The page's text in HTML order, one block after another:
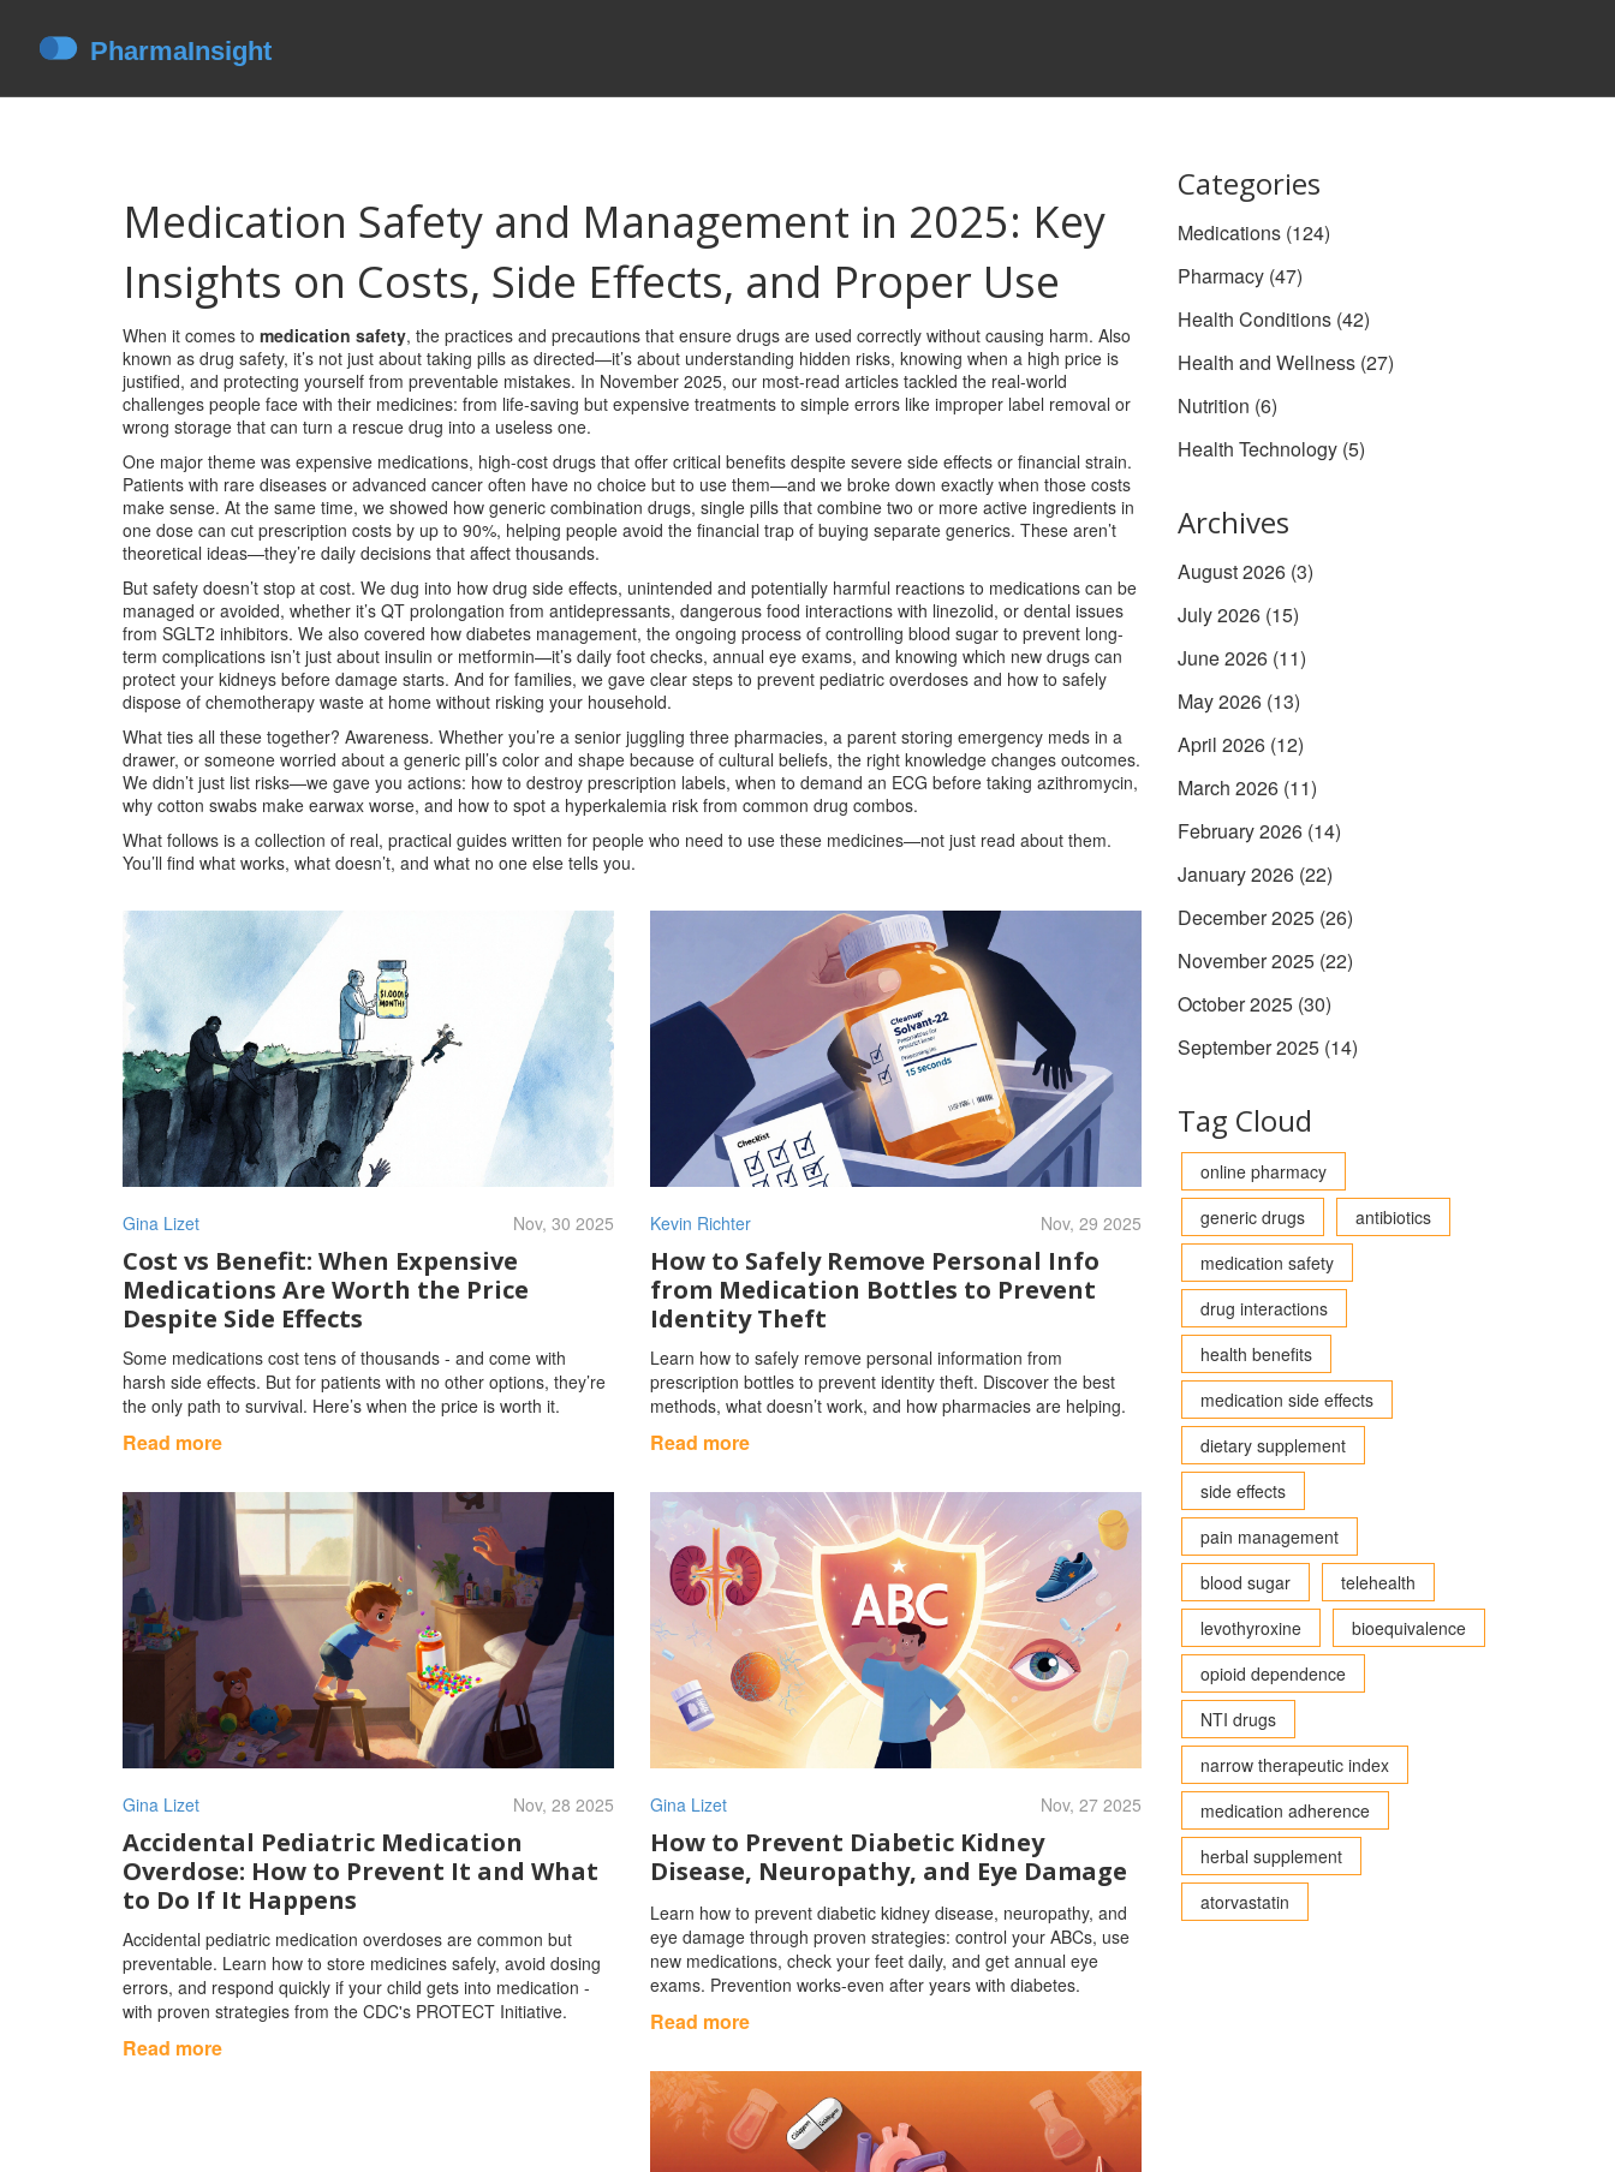
Medication Safety and Management in 2025: Key
Insights on Costs, Side Effects, and Proper Use
When it comes to medication safety, the practices and precautions that ensure drugs are used correctly without causing harm. Also
known as drug safety, it’s not just about taking pills as directed—it’s about understanding hidden risks, knowing when a high price is
justified, and protecting yourself from preventable mistakes. In November 2025, our most-read articles tackled the real-world
challenges people face with their medicines: from life-saving but expensive treatments to simple errors like improper label removal or
wrong storage that can turn a rescue drug into a useless one.
One major theme was expensive medications, high-cost drugs that offer critical benefits despite severe side effects or financial strain.
Patients with rare diseases or advanced cancer often have no choice but to use them—and we broke down exactly when those costs
make sense. At the same time, we showed how generic combination drugs, single pills that combine two or more active ingredients in
one dose can cut prescription costs by up to 90%, helping people avoid the financial trap of buying separate generics. These aren’t
theoretical ideas—they’re daily decisions that affect thousands.
But safety doesn’t stop at cost. We dug into how drug side effects, unintended and potentially harmful reactions to medications can be
managed or avoided, whether it’s QT prolongation from antidepressants, dangerous food interactions with linezolid, or dental issues
from SGLT2 inhibitors. We also covered how diabetes management, the ongoing process of controlling blood sugar to prevent long-
term complications isn’t just about insulin or metformin—it’s daily foot checks, annual eye exams, and knowing which new drugs can
protect your kidneys before damage starts. And for families, we gave clear steps to prevent pediatric overdoses and how to safely
dispose of chemotherapy waste at home without risking your household.
What ties all these together? Awareness. Whether you’re a senior juggling three pharmacies, a parent storing emergency meds in a
drawer, or someone worried about a generic pill’s color and shape because of cultural beliefs, the right knowledge changes outcomes.
We didn’t just list risks—we gave you actions: how to destroy prescription labels, when to demand an ECG before taking azithromycin,
why cotton swabs make earwax worse, and how to spot a hyperkalemia risk from common drug combos.
What follows is a collection of real, practical guides written for people who need to use these medicines—not just read about them.
You’ll find what works, what doesn’t, and what no one else tells you.
Gina Lizet Nov, 30 2025
Cost vs Benefit: When Expensive
Medications Are Worth the Price
Despite Side Effects
Some medications cost tens of thousands - and come with
harsh side effects. But for patients with no other options, they’re
the only path to survival. Here’s when the price is worth it.
Read more
Kevin Richter Nov, 29 2025
How to Safely Remove Personal Info
from Medication Bottles to Prevent
Identity Theft
Learn how to safely remove personal information from
prescription bottles to prevent identity theft. Discover the best
methods, what doesn’t work, and how pharmacies are helping.
Read more
Gina Lizet Nov, 28 2025
Accidental Pediatric Medication
Overdose: How to Prevent It and What
to Do If It Happens
Accidental pediatric medication overdoses are common but
preventable. Learn how to store medicines safely, avoid dosing
errors, and respond quickly if your child gets into medication -
with proven strategies from the CDC's PROTECT Initiative.
Read more
Gina Lizet Nov, 27 2025
How to Prevent Diabetic Kidney
Disease, Neuropathy, and Eye Damage
Learn how to prevent diabetic kidney disease, neuropathy, and
eye damage through proven strategies: control your ABCs, use
new medications, check your feet daily, and get annual eye
exams. Prevention works-even after years with diabetes.
Read more
Categories
Medications (124)
Pharmacy (47)
Health Conditions (42)
Health and Wellness (27)
Nutrition (6)
Health Technology (5)
Archives
August 2026 (3)
July 2026 (15)
June 2026 (11)
May 2026 (13)
April 2026 (12)
March 2026 (11)
February 2026 (14)
January 2026 (22)
December 2025 (26)
November 2025 (22)
October 2025 (30)
September 2025 (14)
Tag Cloud
online pharmacy
generic drugs
antibiotics
medication safety
drug interactions
health benefits
medication side effects
dietary supplement
side effects
pain management
blood sugar
telehealth
levothyroxine
bioequivalence
opioid dependence
NTI drugs
narrow therapeutic index
medication adherence
herbal supplement
atorvastatin